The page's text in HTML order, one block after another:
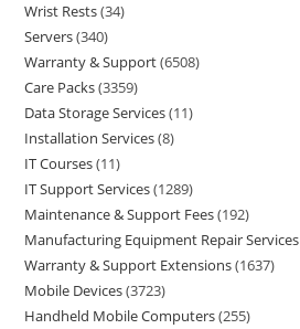
Wrist Rests 34
Servers 340
Warranty & Support 6508
Care Packs 3359
Data Storage Services 11
Installation Services 8
IT Courses 11
IT Support Services 1289
Maintenance & Support Fees 192
Manufacturing Equipment Repair Services
Warranty & Support Extensions 1637
Mobile Devices 3723
Handheld Mobile Computers 255